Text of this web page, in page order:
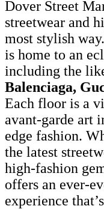
Dover Street
streetwear and
most stylish
is home to an
including the
Balenciaga,
Each floor is a
avant-garde art
edge fashion.
the latest
high-fashion
offers an ever-
experience